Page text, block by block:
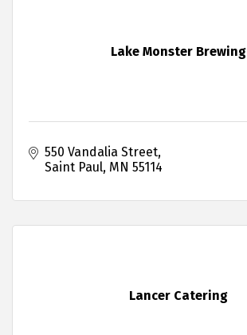
Lake Monster Brewing
550 Vandalia Street
Saint Paul MN 55114
Lancer Catering